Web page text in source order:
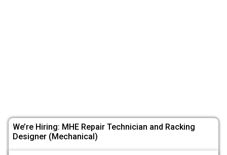
We’re Hiring: MHE Repair Technician and Racking
Designer (Mechanical)